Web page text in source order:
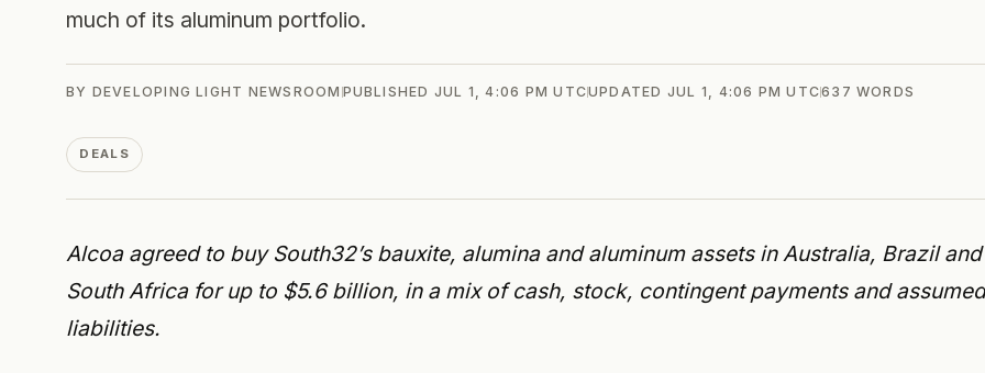
much of its aluminum portfolio.
BY DEVELOPING LIGHT NEWSROOM PUBLISHED JUL 1, 4:06 PM UTCUPDATED JUL 1, 4:06 PM UTC637 WORDS
DEALS
Alcoa agreed to buy South32’s bauxite, alumina and aluminum assets in Australia, Brazil and
South Africa for up to $5.6 billion, in a mix of cash, stock, contingent payments and assumed
liabilities.